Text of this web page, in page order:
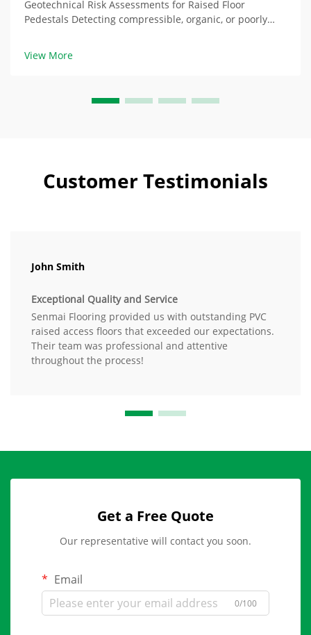
Geotechnical Risk Assessments for Raised Floor
Pedestals Detecting compressible, organic, or poorly
composition of soil significantly impacts the stability of
the raised floors. In compressed laye...
View More
Customer Testimonials
John Smith
Exceptional Quality and Service
Senmai Flooring provided us with outstanding PVC
raised access floors that exceeded our expectations.
Their team was professional and attentive
throughout the process!
Get a Free Quote
Our representative will contact you soon.
Email
0/100